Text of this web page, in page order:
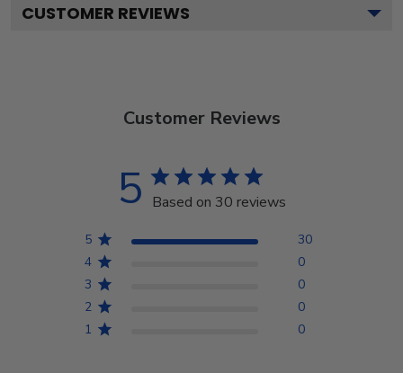
CUSTOMER REVIEWS
Customer Reviews
5 Based on 30 reviews
5
30
4
0
3
0
2
0
1
0